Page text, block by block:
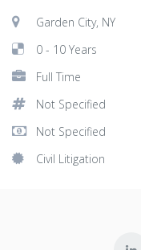
Garden City, NY
0 - 10 Years
Full Time
Not Specified
Not Specified
Civil Litigation